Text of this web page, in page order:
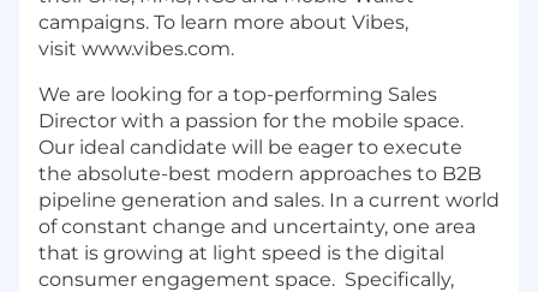
campaigns. To learn more about Vibes,
visit www.vibes.com.
We are looking for a top-performing Sales
Director with a passion for the mobile space.
Our ideal candidate will be eager to execute
the absolute-best modern approaches to B2B
pipeline generation and sales. In a current world
of constant change and uncertainty, one area
that is growing at light speed is the digital
consumer engagement space. Specifically,